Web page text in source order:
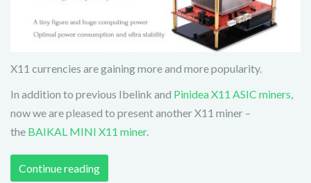
X11 currencies are gaining more and more popularity.
In addition to previous Ibelink and Pinidea X11 ASIC miners,
now we are pleased to present another X11 miner –
the BAIKAL MINI X11 miner.
Continue reading